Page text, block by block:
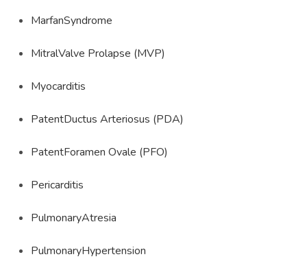
MarfanSyndrome
MitralValve Prolapse (MVP)
Myocarditis
PatentDuctus Arteriosus (PDA)
PatentForamen Ovale (PFO)
Pericarditis
PulmonaryAtresia
PulmonaryHypertension